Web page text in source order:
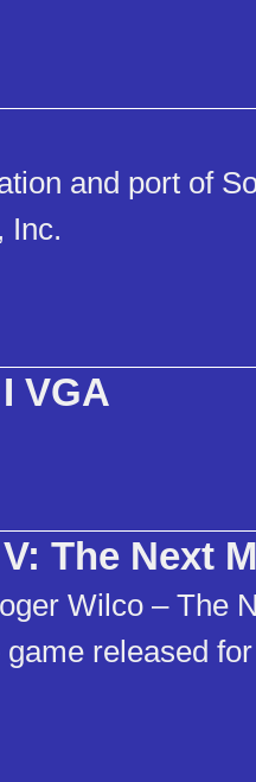
and port of
Inc.
VGA
The Next
Wilco – The
released